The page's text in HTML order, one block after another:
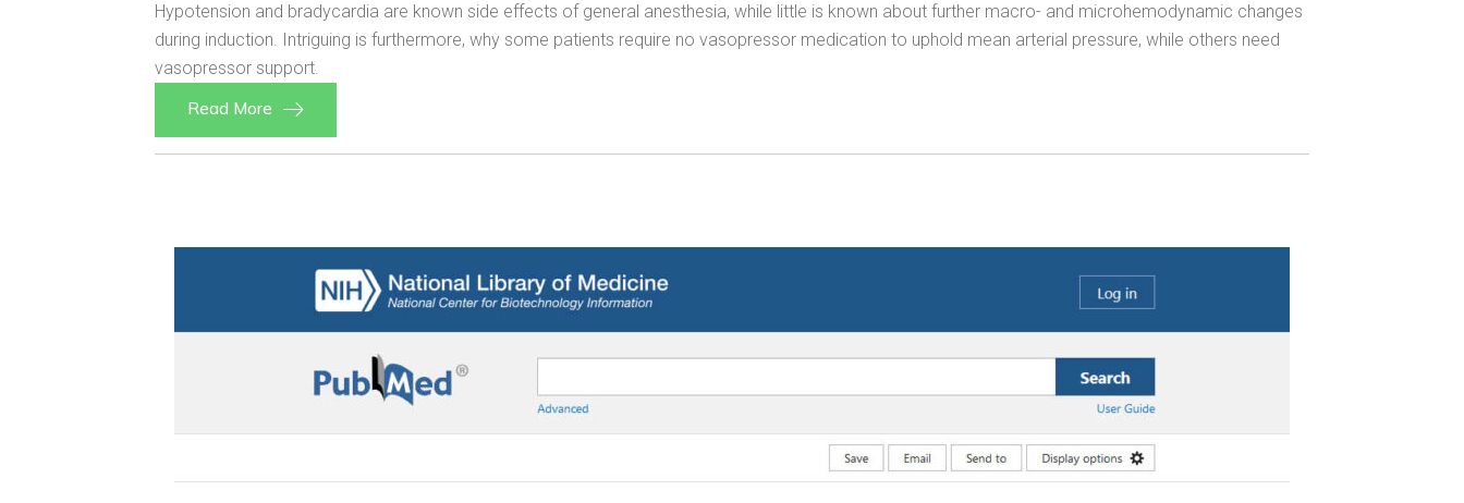
Hypotension and bradycardia are known side effects of general anesthesia, while little is known about further macro- and microhemodynamic changes
during induction. Intriguing is furthermore, why some patients require no vasopressor medication to uphold mean arterial pressure, while others need
vasopressor support.
Read More